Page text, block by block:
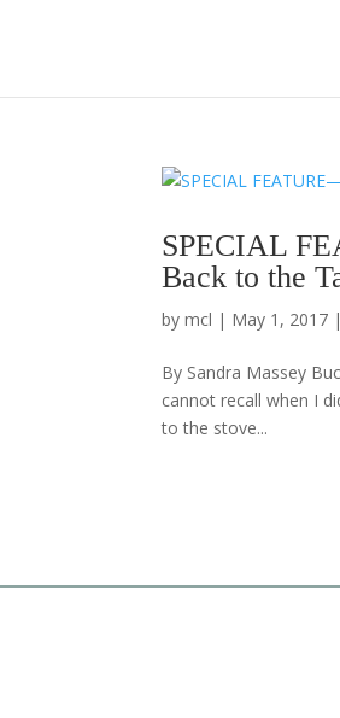
SPECIAL
Back to the
bymcl | May 1, 2017 |
By Sandra Massey
cannot recall when I
to the stove...